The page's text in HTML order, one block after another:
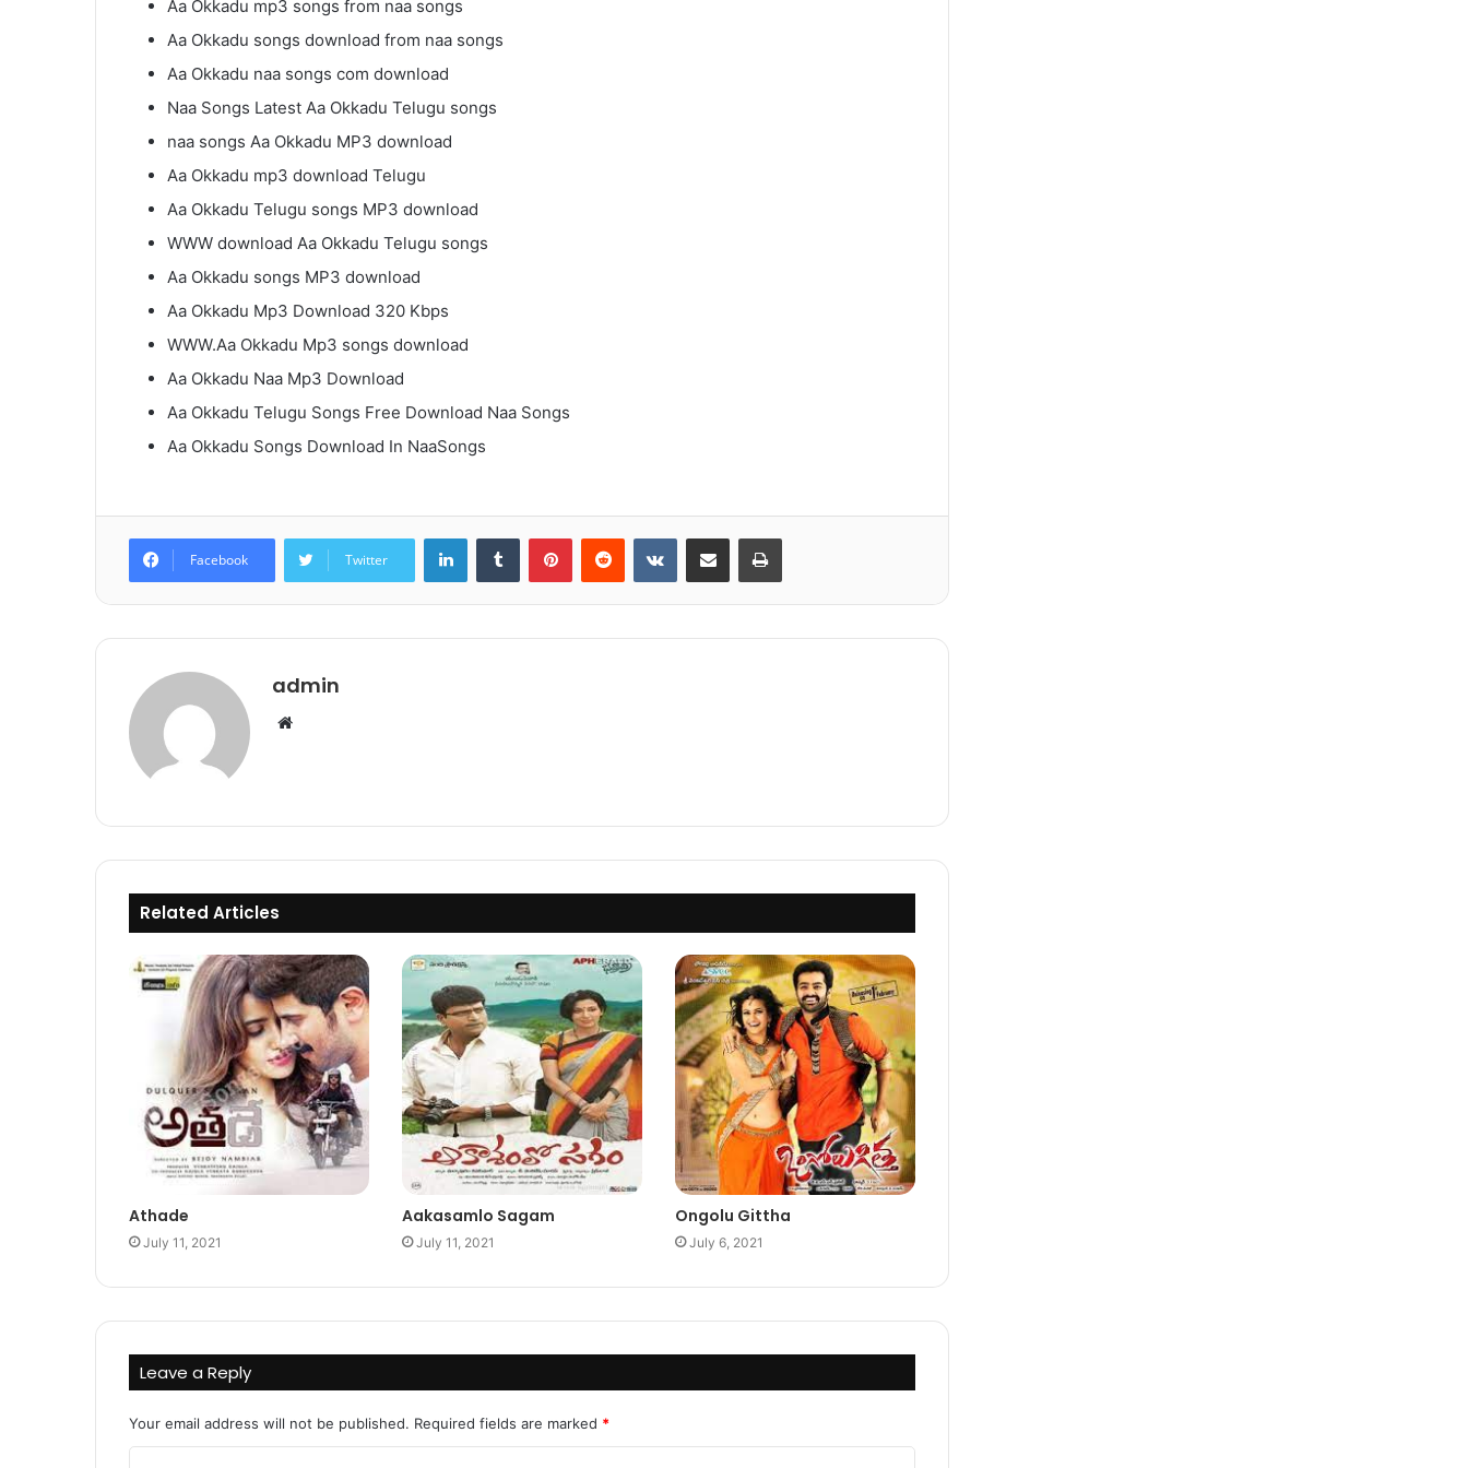
Aa Okkadu mp3 songs from naa songs
Aa Okkadu songs download from naa songs
Aa Okkadu naa songs com download
Naa Songs Latest Aa Okkadu Telugu songs
naa songs Aa Okkadu MP3 download
Aa Okkadu mp3 download Telugu
Aa Okkadu Telugu songs MP3 download
WWW download Aa Okkadu Telugu songs
Aa Okkadu songs MP3 download
Aa Okkadu Mp3 Download 320 Kbps
WWW.Aa Okkadu Mp3 songs download
Aa Okkadu Naa Mp3 Download
Aa Okkadu Telugu Songs Free Download Naa Songs
Aa Okkadu Songs Download In NaaSongs
Facebook Twitter
LinkedInTumblr PinterestReddit VKontakteShare via Email Print
admin
Website
Related Articles
Athade
July 11, 2021
Aakasamlo Sagam
July 11, 2021
Ongolu Gittha
July 6, 2021
Leave a Reply
Your email address will not be published. Required fields are marked *